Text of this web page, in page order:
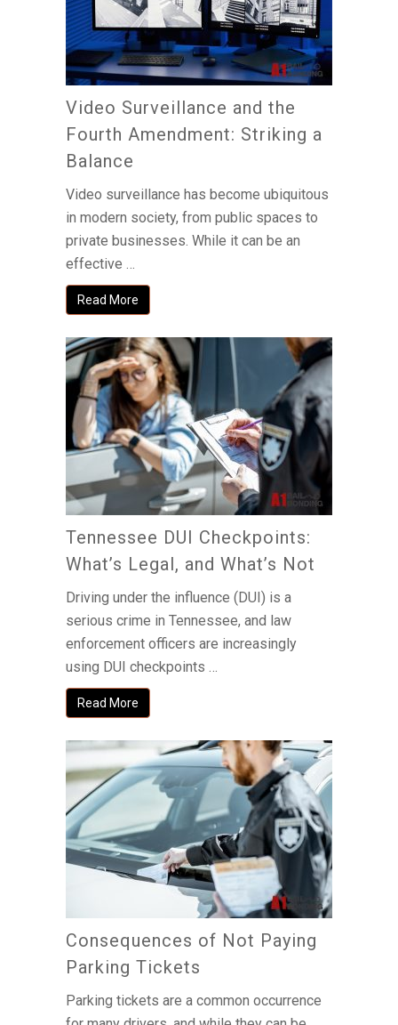
Video Surveillance and the
Fourth Amendment: Striking a
Balance
Video surveillance has become ubiquitous
in modern society, from public spaces to
private businesses. While it can be an
effective …
Read More
Tennessee DUI Checkpoints:
What’s Legal, and What’s Not
Driving under the influence (DUI) is a
serious crime in Tennessee, and law
enforcement officers are increasingly
using DUI checkpoints …
Read More
Consequences of Not Paying
Parking Tickets
Parking tickets are a common occurrence